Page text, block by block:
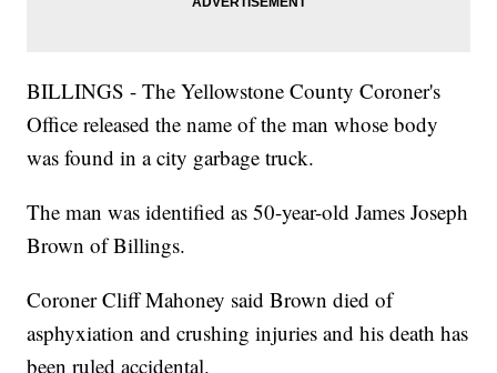
BILLINGS - The Yellowstone County Coroner's
Office released the name of the man whose body
was found in a city garbage truck.
The man was identified as 50-year-old James Joseph
Brown of Billings.
Coroner Cliff Mahoney said Brown died of
asphyxiation and crushing injuries and his death has
been ruled accidental.